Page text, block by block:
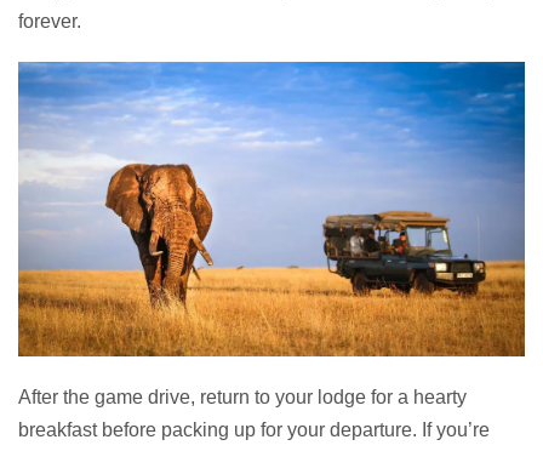
forever.
After the game drive, return to your lodge for a hearty
breakfast before packing up for your departure. If you’re